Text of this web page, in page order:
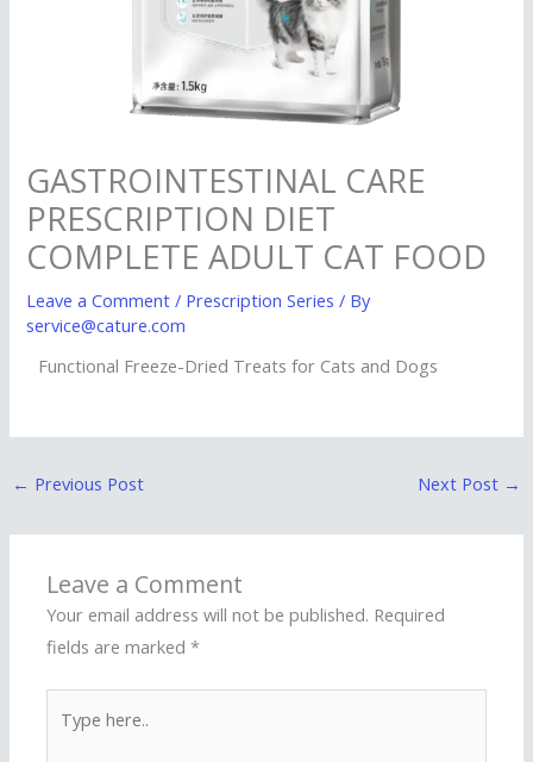
GASTROINTESTINAL CARE
PRESCRIPTION DIET
COMPLETE ADULT CAT FOOD
Leave a Comment / Prescription Series / By
service@cature.com
Functional Freeze-Dried Treats for Cats and Dogs
← Previous Post Next Post →
Leave a Comment
Your email address will not be published. Required
fields are marked*
here..